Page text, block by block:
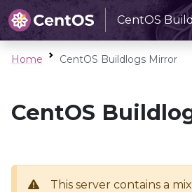
CentOS
Home CentOS Buildlogs Mirror
CentOS
This server contains a